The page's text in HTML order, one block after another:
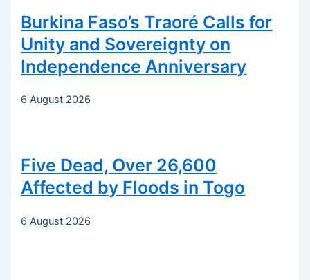
Burkina Faso’s Traoré Calls for
Unity and Sovereignty on
Independence Anniversary
6 August 2026
Five Dead, Over 26,600
Affected by Floods in Togo
6 August 2026